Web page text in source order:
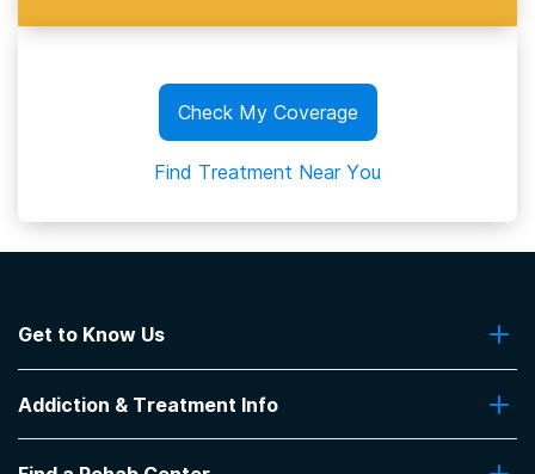
Check My Coverage
Find Treatment Near You
Get to Know Us
Contact Us
Addiction & Treatment Info